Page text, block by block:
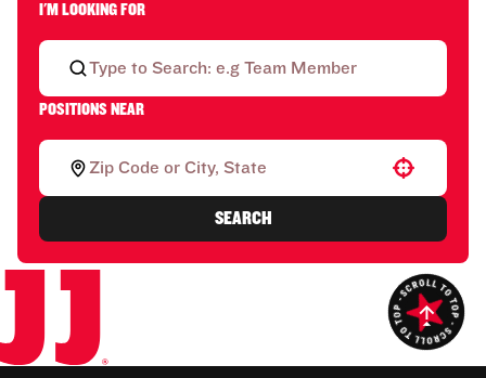
I'M LOOKING FOR
POSITIONS NEAR
Use your location
SEARCH